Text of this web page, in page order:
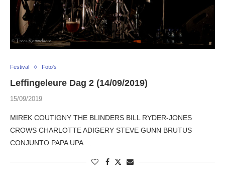
Festival Foto's
Leffingeleure Dag 2 (14/09/2019)
15/09/2019
MIREK COUTIGNY THE BLINDERS BILL RYDER-JONES
CROWS CHARLOTTE ADIGERY STEVE GUNN BRUTUS
CONJUNTO PAPA UPA …